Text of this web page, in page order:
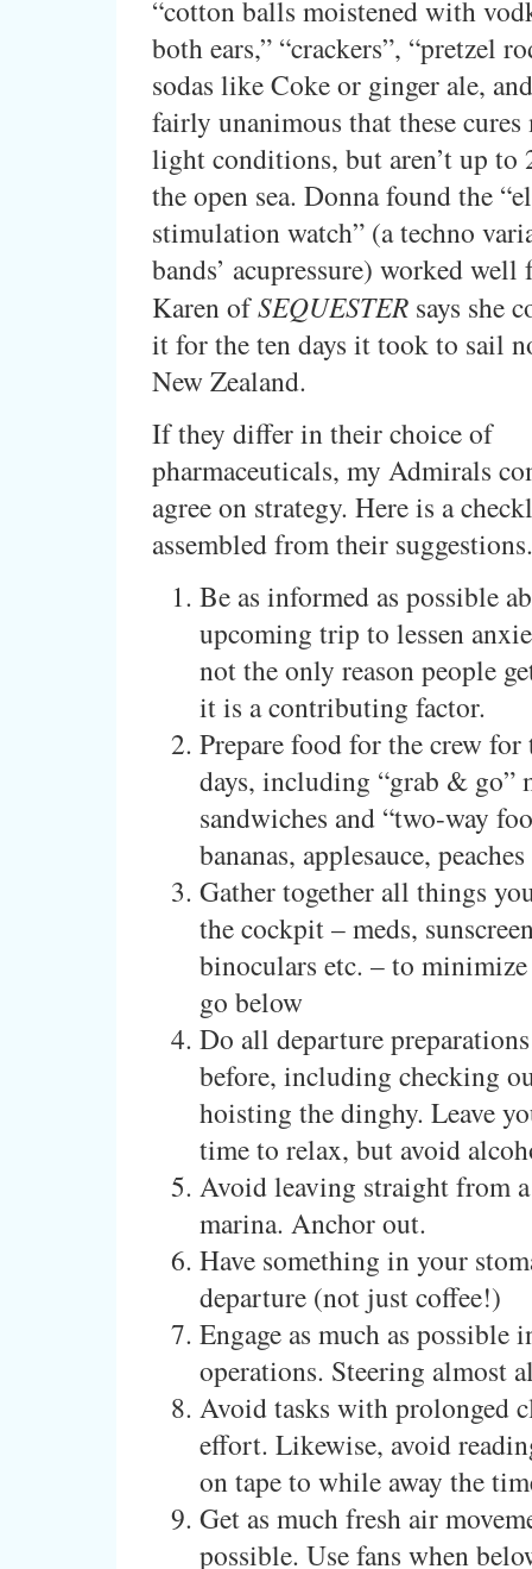
“cotton balls moistened with
both ears,” “crackers”, “pretzel
sodas like Coke or ginger ale,
fairly unanimous that these
light conditions, but aren’t up to
the open sea. Donna found the
stimulation watch” (a techno
bands’ acupressure) worked well
Karen ofSEQUESTERsays she
it for the ten days it took to sail
New Zealand.
If they differ in their choice of
pharmaceuticals, my Admirals
agree on strategy. Here is a
assembled from their suggestions.
Be as informed as possible
upcoming trip to lessen
not the only reason people
it is a contributing factor.
Prepare food for the crew for
days, including “grab & go”
sandwiches and “two-way
bananas, applesauce,
Gather together all things
the cockpit – meds,
binoculars etc. – to minimize
go below
Do all departure
before, including checking
hoisting the dinghy. Leave
time to relax, but avoid
Avoid leaving straight from
marina. Anchor out.
Have something in your
departure (not just coffee!)
Engage as much as possible
operations. Steering almost
Avoid tasks with prolonged
effort. Likewise, avoid
on tape to while away the
Get as much fresh air
possible. Use fans when